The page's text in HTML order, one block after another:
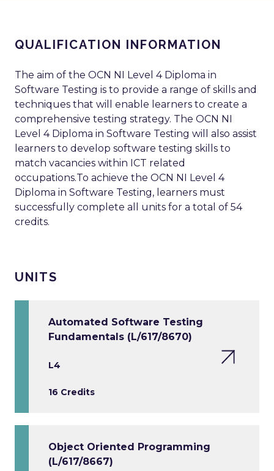
QUALIFICATION INFORMATION
The aim of the OCN NI Level 4 Diploma in
Software Testing is to provide a range of skills and
techniques that will enable learners to create a
comprehensive testing strategy. The OCN NI
Level 4 Diploma in Software Testing will also assist
learners to develop software testing skills to
match vacancies within ICT related
occupations.To achieve the OCN NI Level 4
Diploma in Software Testing, learners must
successfully complete all units for a total of 54
credits.
UNITS
Automated Software Testing
Fundamentals (L/617/8670)
L4
16 Credits
Object Oriented Programming
(L/617/8667)